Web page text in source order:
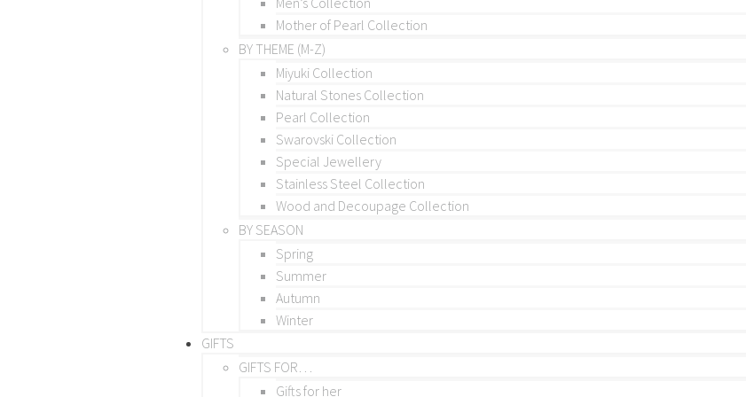
Mother of Pearl Collection
BY THEME (M-Z)
Miyuki Collection
Natural Stones Collection
Pearl Collection
Swarovski Collection
Special Jewellery
Stainless Steel Collection
Wood and Decoupage Collection
BY SEASON
Spring
Summer
Autumn
Winter
GIFTS
GIFTS FOR…
Gifts for her